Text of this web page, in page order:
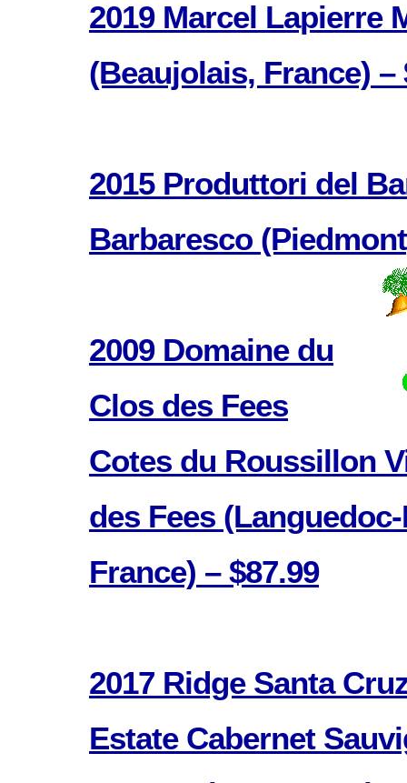
2019 Marcel Lapierre
(Beaujolais, France) –
2015 Produttori del
Barbaresco
2009 Domaine du
Clos des Fees
Cotes du Roussillon
des Fees
France) – $87.99
2017 Ridge Santa
Estate Cabernet